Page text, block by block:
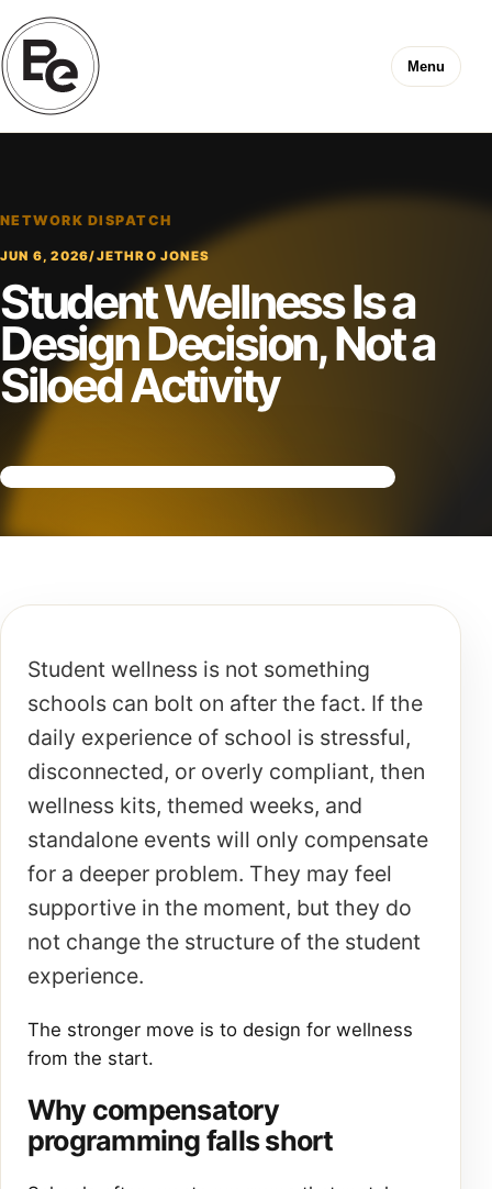
Menu
NETWORK DISPATCH
JUN 6, 2026/JETHRO JONES
Student Wellness Is a
Design Decision, Not a
Siloed Activity
Student wellness is not something
schools can bolt on after the fact. If the
daily experience of school is stressful,
disconnected, or overly compliant, then
wellness kits, themed weeks, and
standalone events will only compensate
for a deeper problem. They may feel
supportive in the moment, but they do
not change the structure of the student
experience.
The stronger move is to design for wellness
from the start.
Why compensatory
programming falls short